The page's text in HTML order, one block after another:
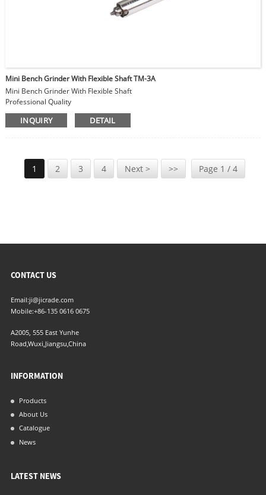
Mini Bench Grinder With Flexible Shaft TM-3A
Mini Bench Grinder With Flexible Shaft
Professional Quality
High Precision Type
Grinding Wheel size 75x10mm
INQUIRY DETAIL
1 2 3 4 Next > >> Page 1 / 4
CONTACT US
Email:ji@jicrade.com
Mobile:+86-135 0616 0675
A2005, 555 East Yunhe
Road,Wuxi,Jiangsu,China
INFORMATION
Products
About Us
Catalogue
News
LATEST NEWS